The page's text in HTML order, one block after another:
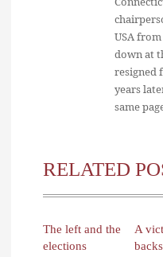
USA
down at
resigned
years
same
RELATED
The left and the
elections
A